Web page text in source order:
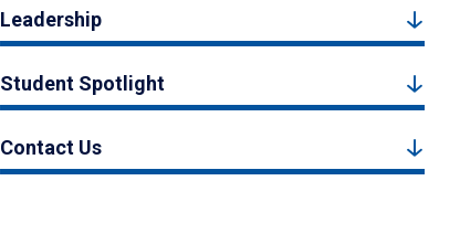
Leadership
Student Spotlight
Contact Us